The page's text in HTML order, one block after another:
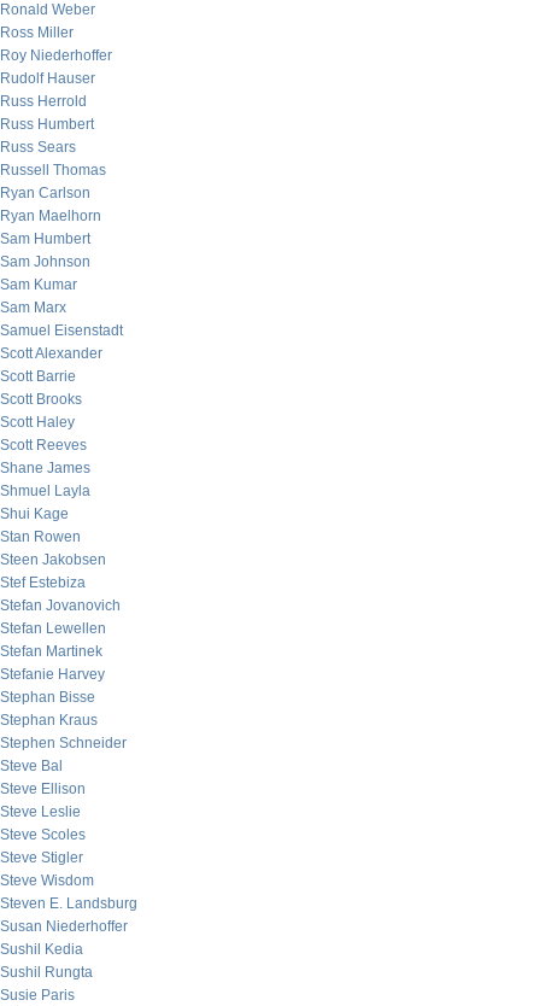
Ronald Weber
Ross Miller
Roy Niederhoffer
Rudolf Hauser
Russ Herrold
Russ Humbert
Russ Sears
Russell Thomas
Ryan Carlson
Ryan Maelhorn
Sam Humbert
Sam Johnson
Sam Kumar
Sam Marx
Samuel Eisenstadt
Scott Alexander
Scott Barrie
Scott Brooks
Scott Haley
Scott Reeves
Shane James
Shmuel Layla
Shui Kage
Stan Rowen
Steen Jakobsen
Stef Estebiza
Stefan Jovanovich
Stefan Lewellen
Stefan Martinek
Stefanie Harvey
Stephan Bisse
Stephan Kraus
Stephen Schneider
Steve Bal
Steve Ellison
Steve Leslie
Steve Scoles
Steve Stigler
Steve Wisdom
Steven E. Landsburg
Susan Niederhoffer
Sushil Kedia
Sushil Rungta
Susie Paris